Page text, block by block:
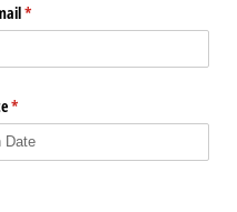
*
(required)
*
(required)